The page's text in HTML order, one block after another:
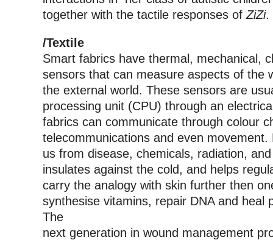
together with the tactile responses of ZiZi.
/Textile
Smart fabrics have thermal, mechanical,
sensors that can measure aspects of the
the external world. These sensors are
processing unit (CPU) through an
fabrics can communicate through colour
telecommunications and even
us from disease, chemicals, radiation,
insulates against the cold, and helps
carry the analogy with skin further then
synthesise vitamins, repair DNA and heal
The
next generation in wound management